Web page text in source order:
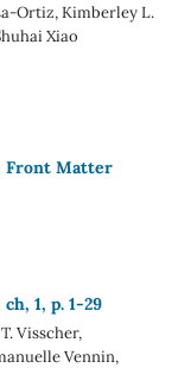
Ortiz, Kimberley L.
Xiao
Front Matter
1, p. 1-29
Visscher,
Vennin,